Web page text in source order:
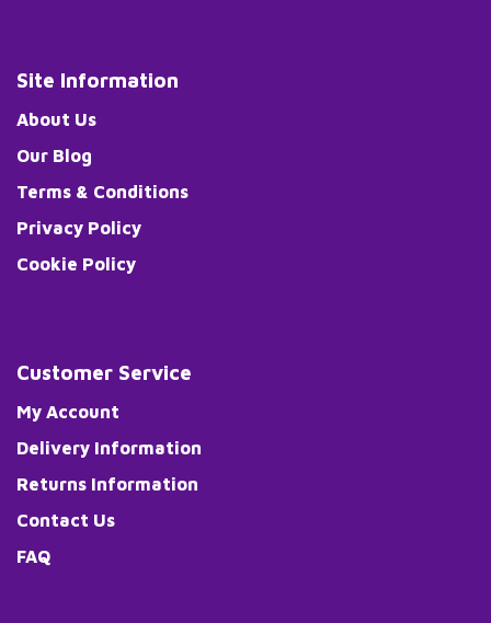
Site Information
About Us
Our Blog
Terms & Conditions
Privacy Policy
Cookie Policy
Customer Service
My Account
Delivery Information
Returns Information
Contact Us
FAQ